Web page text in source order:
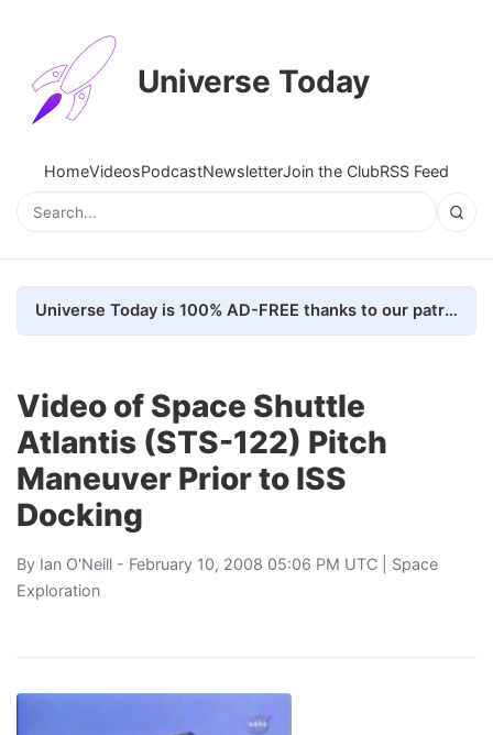
Universe Today
HomeVideosPodcastNewsletterJoin the ClubRSS Feed
Universe Today is 100% AD-FREE thanks to our patrons. Here's how we do it
Video of Space Shuttle
Atlantis (STS-122) Pitch
Maneuver Prior to ISS
Docking
By Ian O'Neill - February 10, 2008 05:06 PM UTC | Space
Exploration